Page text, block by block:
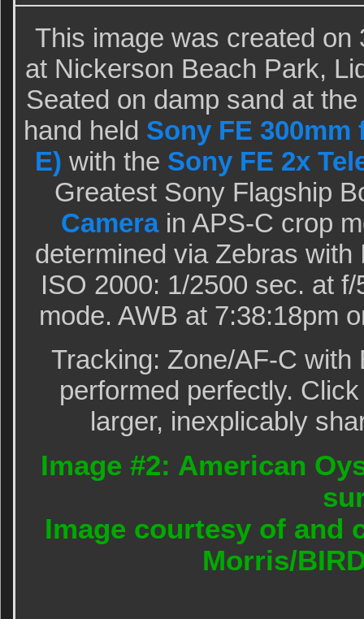
This image was created
at Nickerson Beach Park,
Seated on damp sand at
hand held Sony FE 300mm
E) with the Sony FE 2x
Greatest Sony Flagship
Camerain APS-C crop
determined via Zebras
ISO 2000: 1/2500 sec. at
mode. AWB at 7:38:18pm
Tracking: Zone/AF-C
performed perfectly.
larger, inexplicably
Image #2: American
Image courtesy of and
Morris/